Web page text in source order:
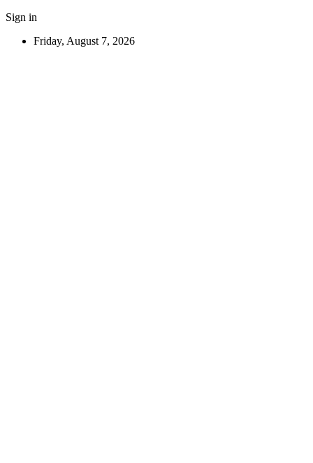
Sign in
Friday, August 7, 2026